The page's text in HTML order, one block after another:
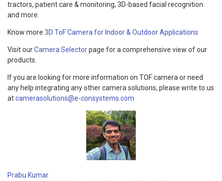
tractors, patient care & monitoring, 3D-based facial recognition
and more.
Know more 3D ToF Camera for Indoor & Outdoor Applications
Visit ourCamera Selectorpage for a comprehensive view of our
products.
If you are looking for more information on TOF camera or need
any help integrating any other camera solutions, please write to us
atcamerasolutions@e-consystems.com
Prabu Kumar